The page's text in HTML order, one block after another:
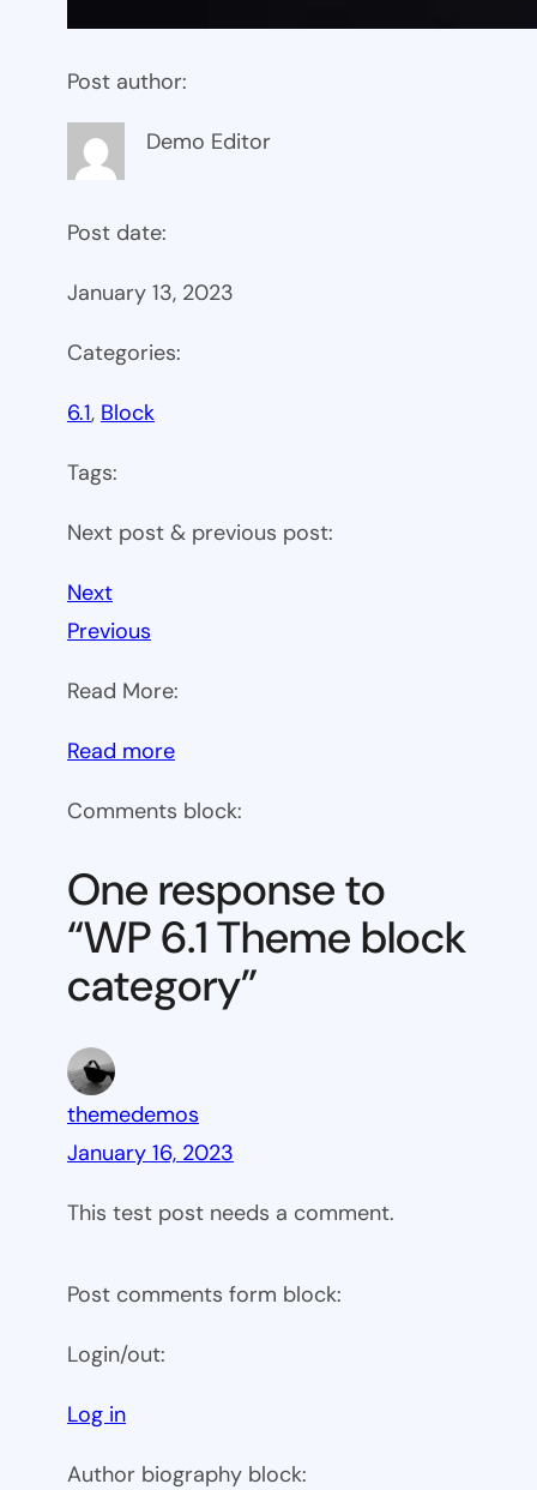
Post author:
Demo Editor
Post date:
January 13, 2023
Categories:
6.1, Block
Tags:
Next post & previous post:
Next
Previous
Read More:
Read more:
6.1
block
category
Comments block:
One response to
“WP 6.1 Theme block
category”
themedemos
January 16, 2023
This test post needs a comment.
Post comments form block:
Login/out:
Log in
Author biography block: